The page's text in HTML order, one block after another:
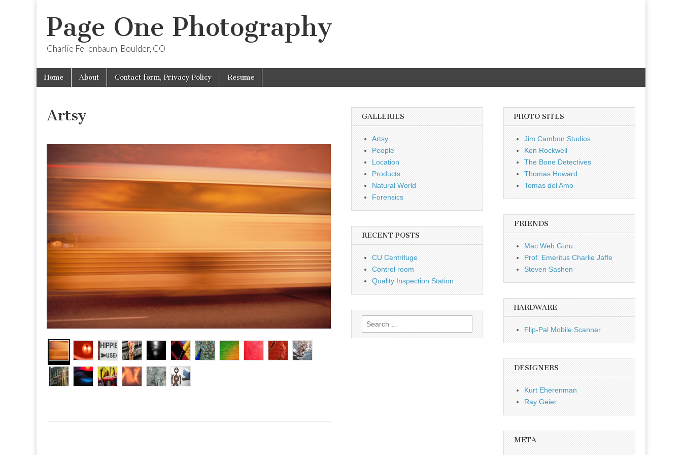
Page One Photography
Charlie Fellenbaum, Boulder, CO
Main
menu
Skip
Home About Contact form, Privacy Policy Resume
Artsy GALLERIES
Artsy
People
Location
Products
Natural World
Forensics
RECENT POSTS
CU Centrifuge
Control room
Quality Inspection Station
Search
for:
PHOTO SITES
Jim Cambon Studios
Ken Rockwell
The Bone Detectives
Thomas Howard
Tomas del Amo
FRIENDS
Mac Web Guru
Prof. Emeritus Charlie Jaffe
Steven Sashen
HARDWARE
Flip-Pal Mobile Scanner
DESIGNERS
Kurt Eherenman
Ray Geier
META